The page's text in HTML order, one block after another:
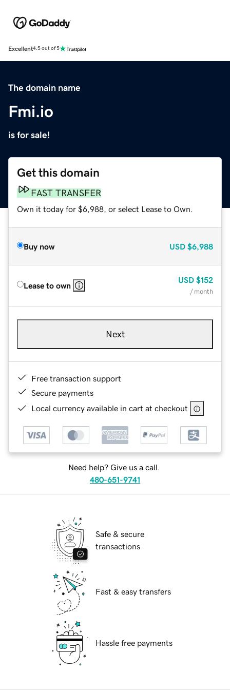
Excellent4.5 out of 5
The domain name
Fmi.io
is for sale!
Get this domain
FAST TRANSFER
Own it today for $6,988, or select Lease to Own.
Buy now USD $6,988
Lease to own
USD $152
/ month
Next
Free transaction support
Secure payments
Local currency available in cart at checkout
Need help? Give us a call.
480-651-9741
Safe & secure
transactions
Fast & easy transfers
Hassle free payments